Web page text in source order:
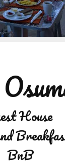
House
BnB